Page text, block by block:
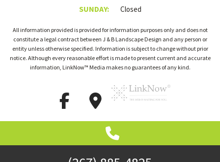
SUNDAY: Closed
All information provided is provided for information purposes only and does not
constitute a legal contract between J & B Landscape Design and any person or
entity unless otherwise specified. Information is subject to change without prior
notice. Although every reasonable effort is made to present current and accurate
information, LinkNow™ Media makes no guarantees of any kind.